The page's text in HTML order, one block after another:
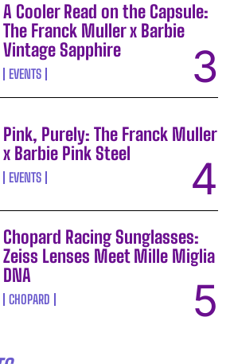
A Cooler Read on the Capsule:
The Franck Muller x Barbie
Vintage Sapphire
EVENTS
Pink, Purely: The Franck Muller
x Barbie Pink Steel
EVENTS
Chopard Racing Sunglasses:
Zeiss Lenses Meet Mille Miglia
DNA
CHOPARD